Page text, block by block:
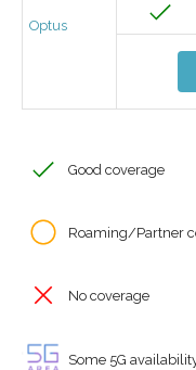
Optus
Good coverage
Roaming/Partner
No coverage
Some 5G